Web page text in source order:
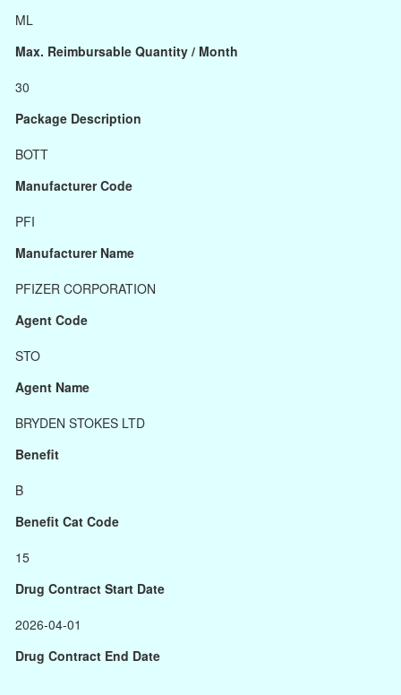
ML
Max. Reimbursable Quantity / Month
30
Package Description
BOTT
Manufacturer Code
PFI
Manufacturer Name
PFIZER CORPORATION
Agent Code
STO
Agent Name
BRYDEN STOKES LTD
Benefit
B
Benefit Cat Code
15
Drug Contract Start Date
2026-04-01
Drug Contract End Date